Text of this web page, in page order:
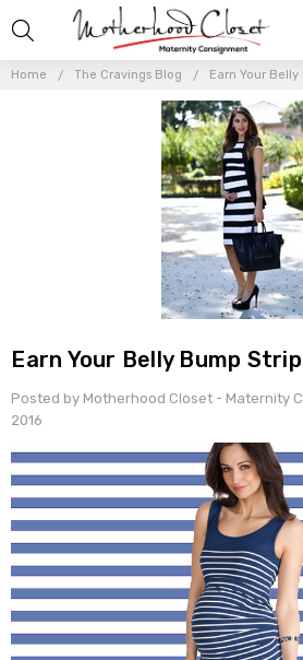
Home The Cravings Blog Earn Your
Earn Your Belly Bump
Posted by Motherhood Closet - Maternity
2016